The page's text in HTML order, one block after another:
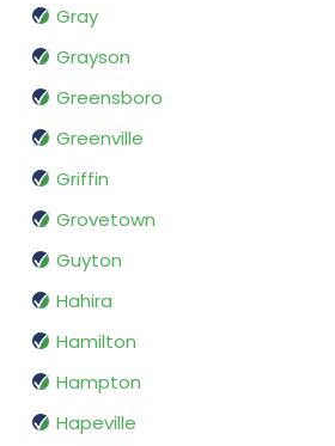
Gray
Grayson
Greensboro
Greenville
Griffin
Grovetown
Guyton
Hahira
Hamilton
Hampton
Hapeville